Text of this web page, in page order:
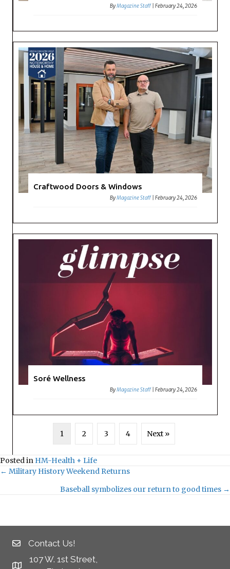
ByMagazine Staff |February 24, 2026
Craftwood Doors & Windows
ByMagazine Staff |February 24, 2026
Soré Wellness
ByMagazine Staff |February 24, 2026
1 2 3 4 Next »
Posted in HM-Health + Life
Posts
← Military History Weekend Returns
Baseball symbolizes our return to good times →
Contact Us!
107 W. 1st Street,